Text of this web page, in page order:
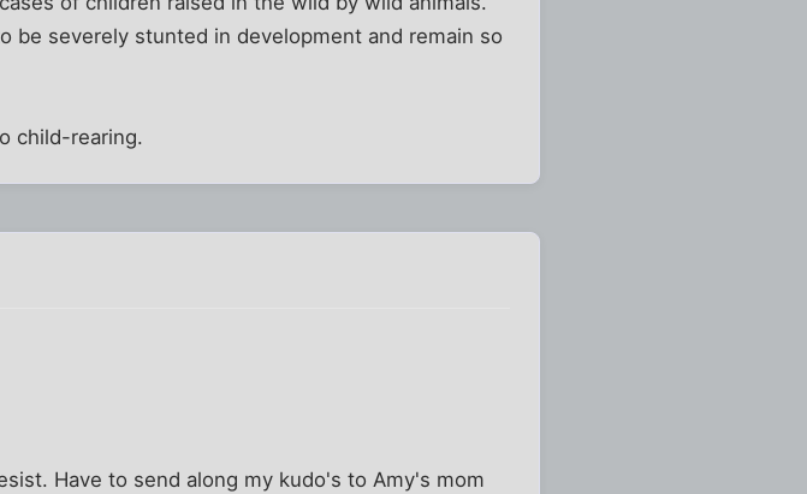
be severely stunted in development and remain so
child-rearing.
Have to send along my kudo's to Amy's mom